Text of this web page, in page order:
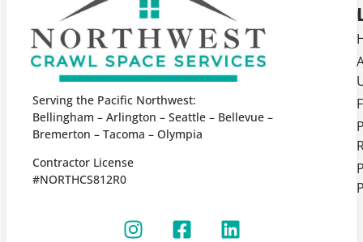
Serving the Pacific Northwest:
Bellingham – Arlington – Seattle – Bellevue –
Bremerton – Tacoma – Olympia
Contractor License
#NORTHCS812R0